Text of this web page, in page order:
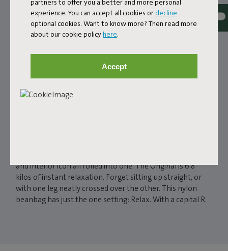
partners to offer you a better and more personal
experience. You can accept all cookies or decline
optional cookies. Want to know more? Then read more
about our cookie policyhere.
Accept
FATBOY ORIGINAL
and interior icon all rolled into one. The Original is 6.8
kilos of instant relaxation. Forget sitting up straight, or
with one leg neatly crossed over the other. This nylon
beanbag has just the one setting: Relax. With a capital R.